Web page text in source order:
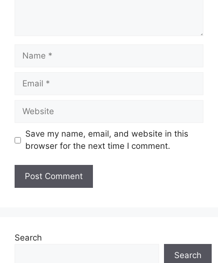
Name
Email
Website
Save my name, email, and website in this
browser for the next time I comment.
Search
Search